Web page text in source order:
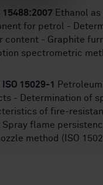
15488:2007 Ethanol
for petrol -
content - Graphite
spectrometric
15029-1
- Determination of
of fire-
Spray flame
method (ISO